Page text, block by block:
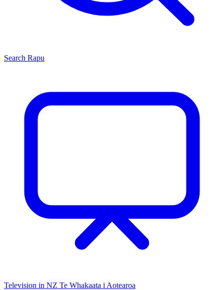
Search Rapu
Television in NZ Te Whakaata i Aotearoa